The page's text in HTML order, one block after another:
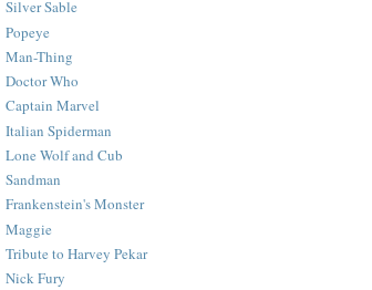
Silver Sable
Popeye
Man-Thing
Doctor Who
Captain Marvel
Italian Spiderman
Lone Wolf and Cub
Sandman
Frankenstein's Monster
Maggie
Tribute to Harvey Pekar
Nick Fury